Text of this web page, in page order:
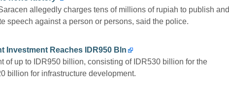
allegedly charges tens of millions of rupiah to publish and
speech against a person or persons, said the police.
Investment Reaches IDR950 Bln
of up to IDR950 billion, consisting of IDR530 billion for the
billion for infrastructure development.